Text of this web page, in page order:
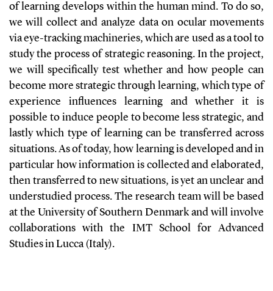
of learning develops within the human mind. To do so,
we will collect and analyze data on ocular movements
via eye-tracking machineries, which are used as a tool to
study the process of strategic reasoning. In the project,
we will specifically test whether and how people can
become more strategic through learning, which type of
experience influences learning and whether it is
possible to induce people to become less strategic, and
lastly which type of learning can be transferred across
situations. As of today, how learning is developed and in
particular how information is collected and elaborated,
then transferred to new situations, is yet an unclear and
understudied process. The research team will be based
at the University of Southern Denmark and will involve
collaborations with the IMT School for Advanced
Studies in Lucca (Italy).